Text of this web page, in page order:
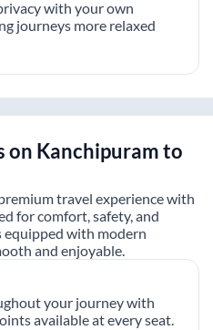
with your own
journeys more relaxed
on Kanchipuramto
travel experience with
for comfort, safety, and
equipped with modern
and enjoyable.
your journey with
available at every seat.